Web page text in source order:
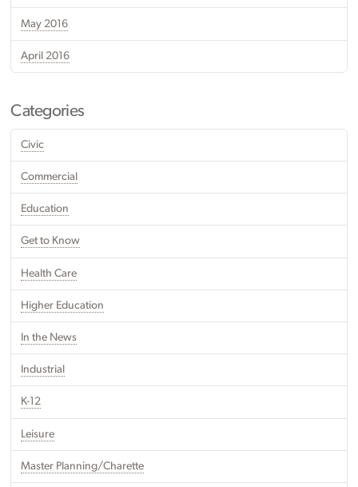
May 2016
April 2016
Categories
Civic
Commercial
Education
Get to Know
Health Care
Higher Education
In the News
Industrial
K-12
Leisure
Master Planning/Charette